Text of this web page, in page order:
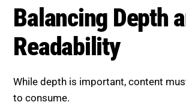
Best practices include:
Combining detailed insights with
explanations
Using formatting to improve